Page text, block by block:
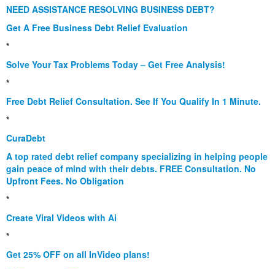
NEED ASSISTANCE RESOLVING BUSINESS DEBT?
Get A Free Business Debt Relief Evaluation
*
Solve Your Tax Problems Today – Get Free Analysis!
*
Free Debt Relief Consultation. See If You Qualify In 1 Minute.
*
CuraDebt
A top rated debt relief company specializing in helping people
gain peace of mind with their debts. FREE Consultation. No
Upfront Fees. No Obligation
*
Create Viral Videos with Ai
*
Get 25% OFF on all InVideo plans!